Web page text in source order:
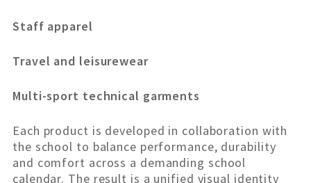
Staff apparel
Travel and leisurewear
Multi-sport technical garments
Each product is developed in collaboration with
the school to balance performance, durability
and comfort across a demanding school
calendar. The result is a unified visual identity